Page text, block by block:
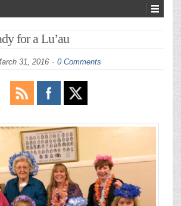
for a Lu’au
31, 2016 0 Comments